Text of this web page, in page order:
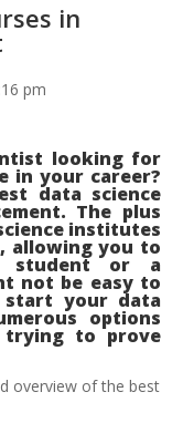
in
pm
looking for
in your career?
data science
The plus
institutes
allowing you to
student or a
not be easy to
your data
options
trying to prove
overview of the best